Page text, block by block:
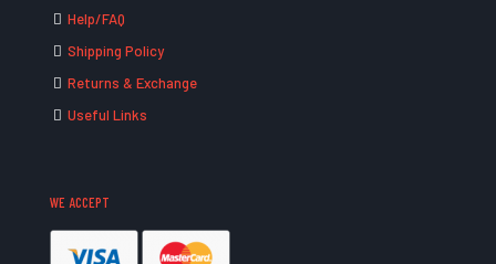
Help/FAQ
Shipping Policy
Returns & Exchange
Useful Links
WE ACCEPT